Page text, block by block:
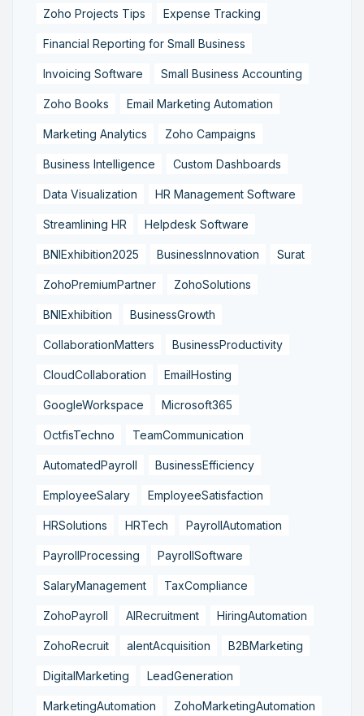
Zoho Projects Tips Expense Tracking
Financial Reporting for Small Business
Invoicing Software Small Business Accounting
Zoho Books Email Marketing Automation
Marketing Analytics Zoho Campaigns
Business Intelligence Custom Dashboards
Data Visualization HR Management Software
Streamlining HR Helpdesk Software
BNIExhibition2025 BusinessInnovation Surat
ZohoPremiumPartner ZohoSolutions
BNIExhibition BusinessGrowth
CollaborationMatters BusinessProductivity
CloudCollaboration EmailHosting
GoogleWorkspace Microsoft365
OctfisTechno TeamCommunication
AutomatedPayroll BusinessEfficiency
EmployeeSalary EmployeeSatisfaction
HRSolutions HRTech PayrollAutomation
PayrollProcessing PayrollSoftware
SalaryManagement TaxCompliance
ZohoPayroll AIRecruitment HiringAutomation
ZohoRecruit alentAcquisition B2BMarketing
DigitalMarketing LeadGeneration
MarketingAutomation ZohoMarketingAutomation